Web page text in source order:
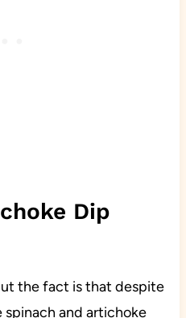
Dip
the fact is that despite
and artichoke